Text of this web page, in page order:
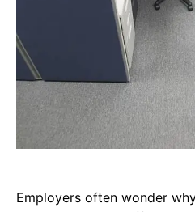
Employers often wonder